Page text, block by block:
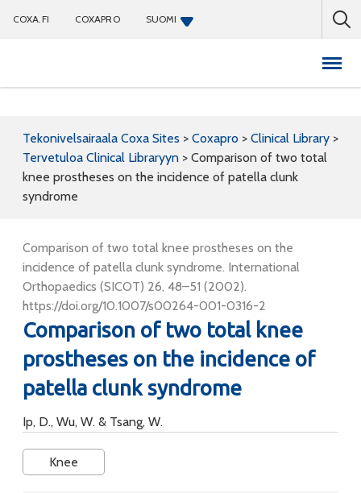
COXA.FI COXAPRO SUOMI
Tekonivelsairaala Coxa Sites > Coxapro > Clinical Library >
Tervetuloa Clinical Libraryyn > Comparison of two total
knee prostheses on the incidence of patella clunk
syndrome
Comparison of two total knee prostheses on the
incidence of patella clunk syndrome. International
Orthopaedics (SICOT) 26, 48–51 (2002).
https://doi.org/10.1007/s00264-001-0316-2
Comparison of two total knee
prostheses on the incidence of
patella clunk syndrome
Ip, D., Wu, W. & Tsang, W.
Knee